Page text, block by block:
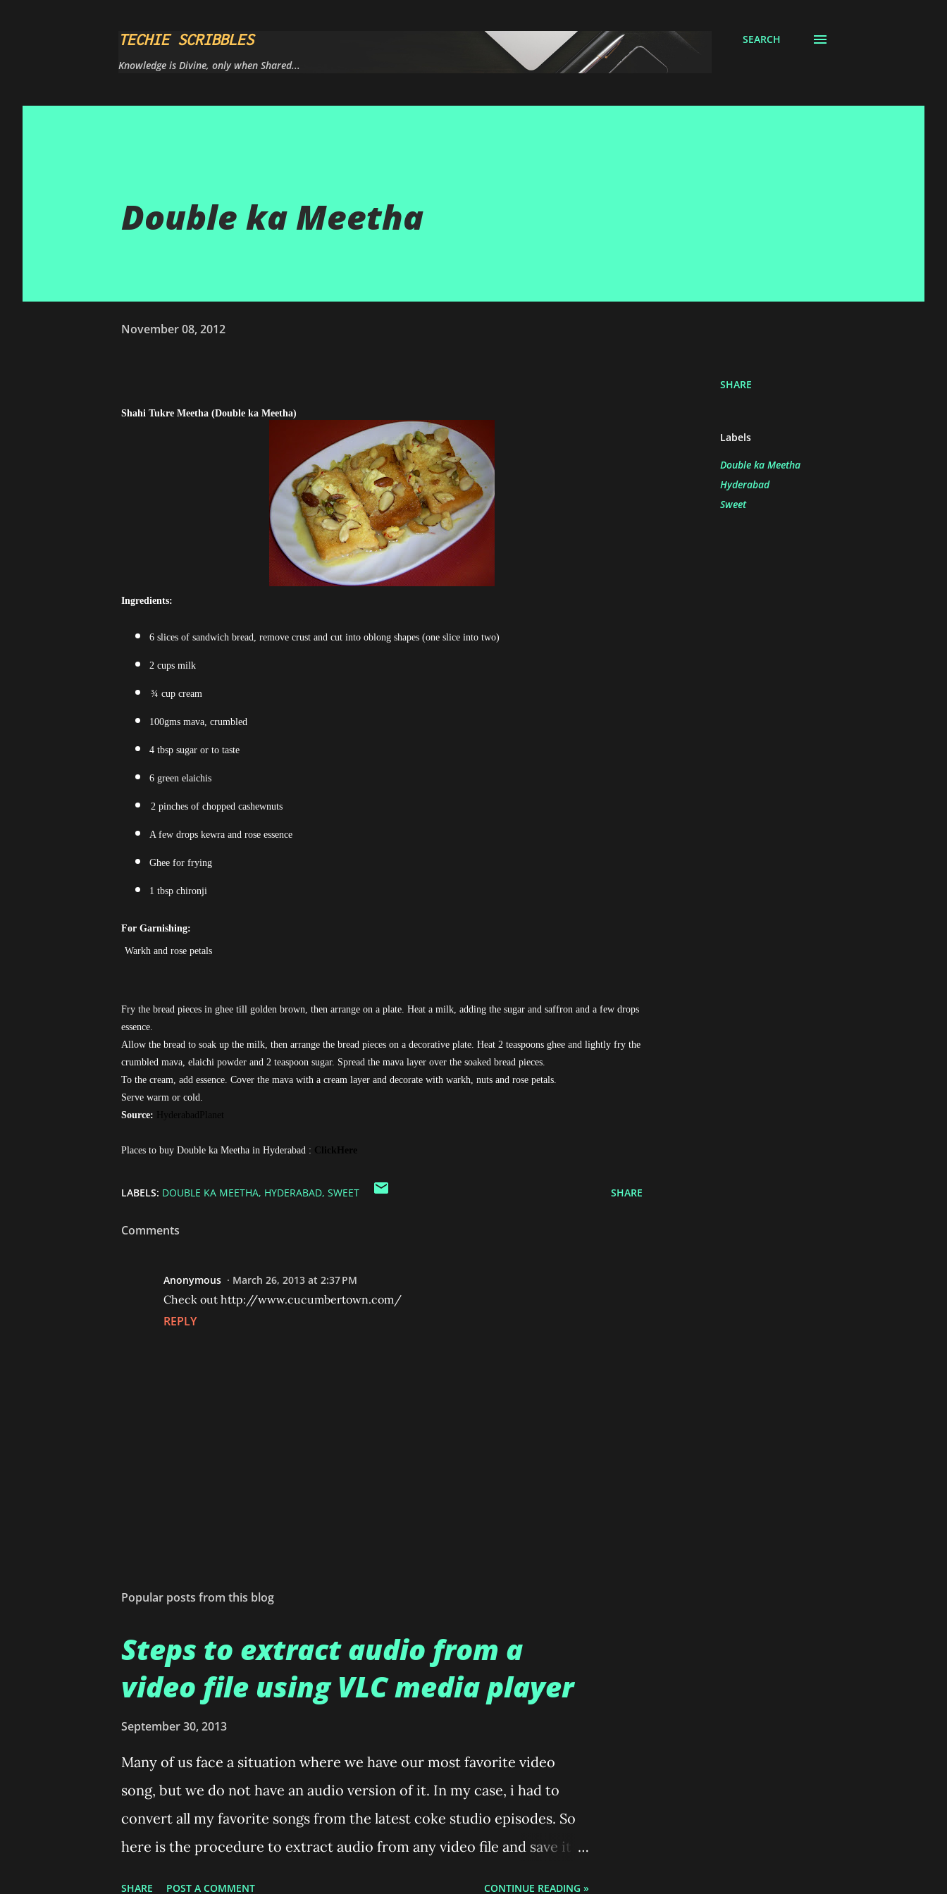
TECHIE SCRIBBLES
Knowledge is Divine, only when Shared...
SEARCH
Double ka Meetha
November 08, 2012
Shahi Tukre Meetha (Double ka Meetha)
Ingredients:
6 slices of sandwich bread, remove crust and cut into oblong shapes (one slice into two)
2 cups milk
¾ cup cream
100gms mava, crumbled
4 tbsp sugar or to taste
6 green elaichis
2 pinches of chopped cashewnuts
A few drops kewra and rose essence
Ghee for frying
1 tbsp chironji
For Garnishing:
Warkh and rose petals
Fry the bread pieces in ghee till golden brown, then arrange on a plate. Heat a milk, adding the sugar and saffron and a few drops
essence.
Allow the bread to soak up the milk, then arrange the bread pieces on a decorative plate. Heat 2 teaspoons ghee and lightly fry the
crumbled mava, elaichi powder and 2 teaspoon sugar. Spread the mava layer over the soaked bread pieces.
To the cream, add essence. Cover the mava with a cream layer and decorate with warkh, nuts and rose petals.
Serve warm or cold.
Source:
HyderabadPlanet
Places to buy Double ka Meetha in Hyderabad : ClickHere
SHARE
Labels
Double ka Meetha
Hyderabad
Sweet
LABELS: DOUBLE KA MEETHA HYDERABAD SWEET SHARE
Comments
Anonymous March 26, 2013 at 2:37 PM
Check out http://www.cucumbertown.com/
REPLY
a
m
m
n
Popular posts from this blog
Steps to extract audio from a
video file using VLC media player
September 30, 2013
Many of us face a situation where we have our most favorite video
song, but we do not have an audio version of it. In my case, i had to
convert all my favorite songs from the latest coke studio episodes. So
here is the procedure to extract audio from any video file and save it as
SHARE POST A COMMENT CONTINUE READING »